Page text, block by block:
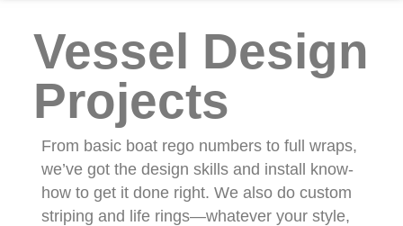
Vessel Design
Projects
From basic boat rego numbers to full wraps,
we’ve got the design skills and install know-
how to get it done right. We also do custom
striping and life rings—whatever your style,